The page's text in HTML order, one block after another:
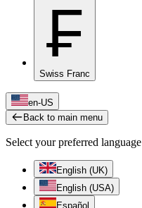
₣
Swiss Franc
en-US
Back to main menu
Select your preferred language
English (UK)
English (USA)
Español